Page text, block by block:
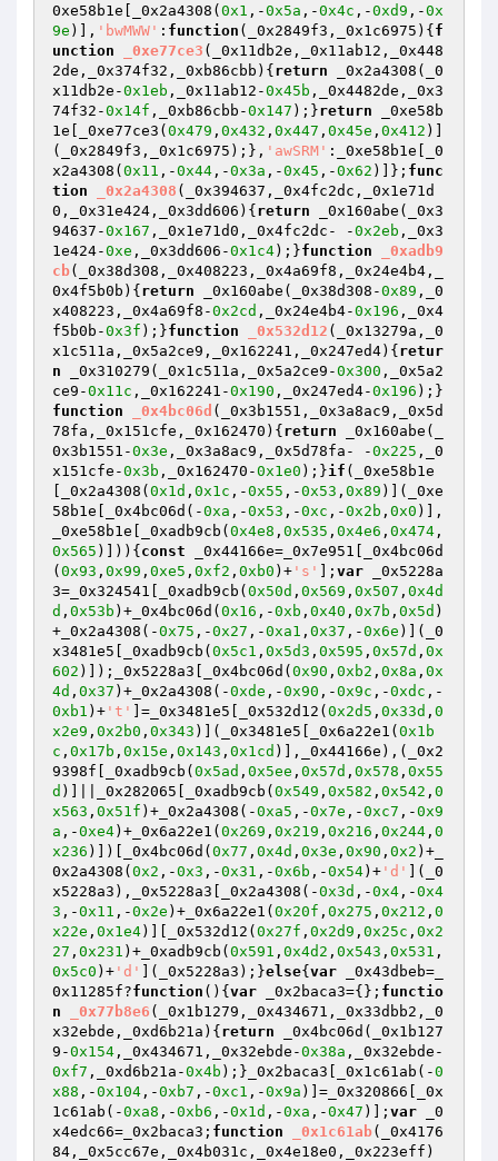
0xe58b1e[_0x2a4308( 0x1 ,-0x5a ,-0x4c ,-0xd9 ,-0x
9e )], 'bwMWW' : function (_0x2849f3,_0x1c6975) { f
unction
_0xe77ce3 (_0x11db2e,_0x11ab12,_0x448
2de,_0x374f32,_0xb86cbb) { return _0x2a4308(_0
x11db2e-0x1eb ,_0x11ab12-0x45b ,_0x4482de,_0x3
74f32-0x14f ,_0xb86cbb-0x147 );}return _0xe58b
1e[_0xe77ce3( 0x479 , 0x432 , 0x447 , 0x45e , 0x412 )]
(_0x2849f3,_0x1c6975);}, 'awSRM' :_0xe58b1e[_0
x2a4308( 0x11 ,-0x44 ,-0x3a ,-0x45 ,-0x62 )]}; func
tion
_0x2a4308 (_0x394637,_0x4fc2dc,_0x1e71d
0,_0x31e424,_0x3dd606) { return _0x160abe(_0x3
94637-0x167 ,_0x1e71d0,_0x4fc2dc- -0x2eb ,_0x3
1e424-0xe ,_0x3dd606-0x1c4);}function
_0xadb9
cb(_0x38d308,_0x408223,_0x4a69f8,_0x24e4b4,_
0x4f5b0b) { return _0x160abe(_0x38d308-0x89 ,_0
x408223,_0x4a69f8-0x2cd ,_0x24e4b4-0x196 ,_0x4
f5b0b-0x3f );}function _0x532d12 (_0x13279a,_0
x1c511a,_0x5a2ce9,_0x162241,_0x247ed4) { retur
n _0x310279(_0x1c511a,_0x5a2ce9-0x300 ,_0x5a2
ce9-0x11c ,_0x162241-0x190 ,_0x247ed4-0x196 );}
function
_0x4bc06d (_0x3b1551,_0x3a8ac9,_0x5d
78fa,_0x151cfe,_0x162470) { return _0x160abe(_
0x3b1551-0x3e ,_0x3a8ac9,_0x5d78fa- -0x225 ,_0
x151cfe-0x3b ,_0x162470-0x1e0 );}if (_0xe58b1e
[_0x2a4308( 0x1d , 0x1c ,-0x55 ,-0x53 , 0x89 )](_0xe
58b1e[_0x4bc06d(-0xa ,-0x53 ,-0xc ,-0x2b , 0x0 )],
_0xe58b1e[_0xadb9cb( 0x4e8 , 0x535 , 0x4e6 , 0x474 ,
0x565 )])){ const _0x44166e=_0x7e951[_0x4bc06d
( 0x93 , 0x99 , 0xe5 , 0xf2 , 0xb0 )+ 's' ]; var _0x5228a
3=_0x324541[_0xadb9cb( 0x50d , 0x569 , 0x507 , 0x4d
d , 0x53b )+_0x4bc06d( 0x16 ,-0xb , 0x40 , 0x7b , 0x5d )
+_0x2a4308(-0x75 ,-0x27 ,-0xa1 , 0x37 ,-0x6e )](_0
x3481e5[_0xadb9cb( 0x5c1 , 0x5d3 , 0x595 , 0x57d , 0x
602 )]);_0x5228a3[_0x4bc06d( 0x90 , 0xb2 , 0x8a , 0x
4d , 0x37 )+_0x2a4308(-0xde ,-0x90 ,-0x9c ,-0xdc ,-
0xb1 )+ 't' ]=_0x3481e5[_0x532d12( 0x2d5 , 0x33d , 0
x2e9 , 0x2b0 , 0x343 )](_0x3481e5[_0x6a22e1( 0x1b
c , 0x17b , 0x15e , 0x143 , 0x1cd )],_0x44166e),(_0x2
9398f[_0xadb9cb( 0x5ad , 0x5ee , 0x57d , 0x578 , 0x55
d )]||_0x282065[_0xadb9cb( 0x549 , 0x582 , 0x542 , 0
x563 , 0x51f )+_0x2a4308(-0xa5 ,-0x7e ,-0xc7 ,-0x9
a ,-0xe4)+_0x6a22e1( 0x269 , 0x219 , 0x216 , 0x244 , 0
x236 )])[_0x4bc06d( 0x77 , 0x4d , 0x3e , 0x90 , 0x2 )+_
0x2a4308( 0x2 ,-0x3 ,-0x31 ,-0x6b ,-0x54)+ 'd'
](_0
x5228a3),_0x5228a3[_0x2a4308(-0x3d ,-0x4 ,-0x4
3 ,-0x11 ,-0x2e )+_0x6a22e1( 0x20f , 0x275 , 0x212 , 0
x22e , 0x1e4)][_0x532d12( 0x27f , 0x2d9 , 0x25c , 0x2
27 , 0x231 )+_0xadb9cb( 0x591 , 0x4d2 , 0x543 , 0x531 ,
0x5c0 )+ 'd' ](_0x5228a3);}else{ var _0x43dbeb=_
0x11285f?function () { var _0x2baca3={}; functio
n
_0x77b8e6 (_0x1b1279,_0x434671,_0x33dbb2,_0
x32ebde,_0xd6b21a) { return _0x4bc06d(_0x1b127
9-0x154 ,_0x434671,_0x32ebde-0x38a ,_0x32ebde-
0xf7 ,_0xd6b21a-0x4b );}_0x2baca3[_0x1c61ab(-0
x88 ,-0x104 ,-0xb7 ,-0xc1 ,-0x9a )]=_0x320866[_0x
1c61ab(-0xa8 ,-0xb6 ,-0x1d ,-0xa ,-0x47 )]; var _0
x4edc66=_0x2baca3; function _0x1c61ab(_0x4176
84,_0x5cc67e,_0x4b031c,_0x4e18e0,_0x223eff)